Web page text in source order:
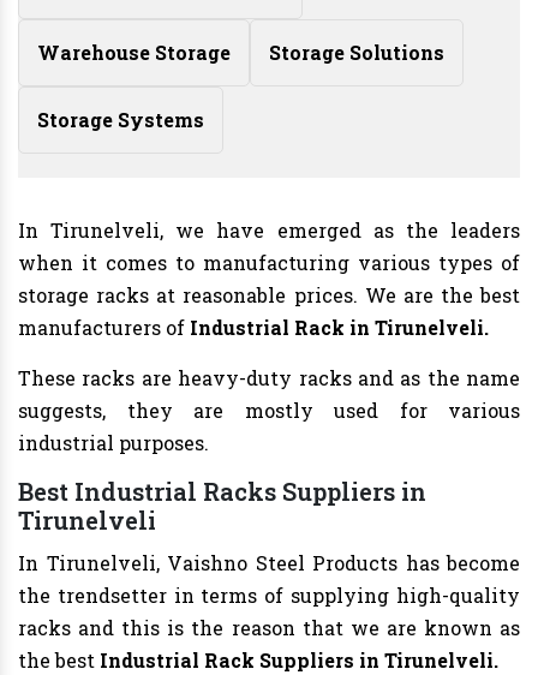
Warehouse Storage Storage Solutions
Storage Systems
In Tirunelveli, we have emerged as the leaders
when it comes to manufacturing various types of
storage racks at reasonable prices. We are the best
manufacturers of Industrial Rack in Tirunelveli.
These racks are heavy-duty racks and as the name
suggests, they are mostly used for various
industrial purposes.
Best Industrial Racks Suppliers in
Tirunelveli
In Tirunelveli, Vaishno Steel Products has become
the trendsetter in terms of supplying high-quality
racks and this is the reason that we are known as
the best Industrial Rack Suppliers in Tirunelveli.